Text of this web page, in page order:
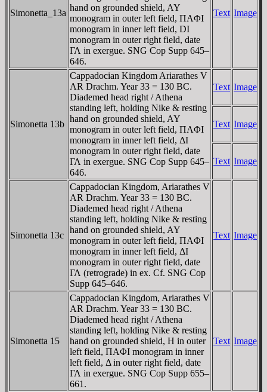
Simonetta_13a
hand on grounded shield, AY
monogram in outer left field, ΠAΦI
monogram in inner left field, DI
monogram in outer right field, date
ΓΛ in exergue. SNG Cop Supp 645–
646.
Text Image
Simonetta 13b
Cappadocian Kingdom Ariarathes V
AR Drachm. Year 33 = 130 BC.
Diademed head right / Athena
standing left, holding Nike & resting
hand on grounded shield, AY
monogram in outer left field, ΠAΦI
monogram in inner left field, ΔI
monogram in outer right field, date
ΓΛ in exergue. SNG Cop Supp 645–
646.
Text Image
Text Image
Text Image
Simonetta 13c
Cappadocian Kingdom, Ariarathes V
AR Drachm. Year 33 = 130 BC.
Diademed head right / Athena
standing left, holding Nike & resting
hand on grounded shield, AY
monogram in outer left field, ΠAΦI
monogram in inner left field, ΔI
monogram in outer right field, date
ΓΛ (retrograde) in ex. Cf. SNG Cop
Supp 645–646.
Text Image
Simonetta 15
Cappadocian Kingdom, Ariarathes V
AR Drachm. Year 33 = 130 BC.
Diademed head right / Athena
standing left, holding Nike & resting
hand on grounded shield, H in outer
left field, ΠAΦI monogram in inner
left field, Δ in outer right field, date
ΓΛ in exergue. SNG Cop Supp 655–
661.
Text Image